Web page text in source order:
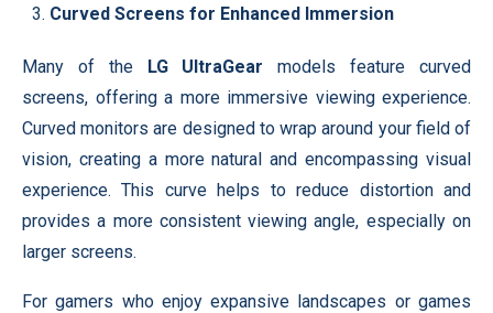
Curved Screens for Enhanced Immersion
Many of the LG UltraGear models feature curved
screens, offering a more immersive viewing experience.
Curved monitors are designed to wrap around your field of
vision, creating a more natural and encompassing visual
experience. This curve helps to reduce distortion and
provides a more consistent viewing angle, especially on
larger screens.
For gamers who enjoy expansive landscapes or games